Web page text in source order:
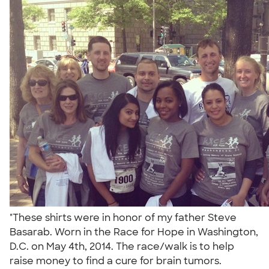
"These shirts were in honor of my father Steve
Basarab. Worn in the Race for Hope in Washington,
D.C. on May 4th, 2014. The race/walk is to help
raise money to find a cure for brain tumors.